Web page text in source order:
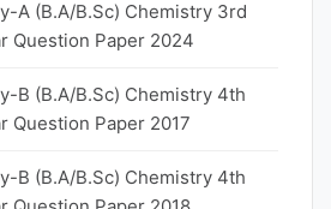
A (B.A/B.Sc) Chemistry 3rd
Question Paper 2024
B (B.A/B.Sc) Chemistry 4th
Question Paper 2017
B (B.A/B.Sc) Chemistry 4th